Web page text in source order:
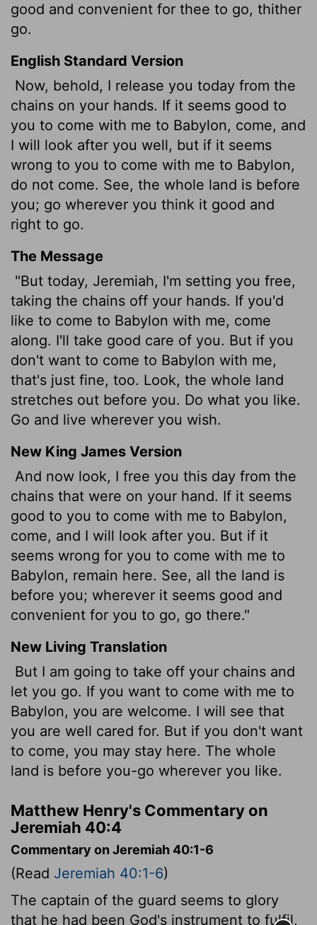
good and convenient for thee to go, thither
go.
English Standard Version
Now, behold, I release you today from the
chains on your hands. If it seems good to
you to come with me to Babylon, come, and
I will look after you well, but if it seems
wrong to you to come with me to Babylon,
do not come. See, the whole land is before
you; go wherever you think it good and
right to go.
The Message
"But today, Jeremiah, I'm setting you free,
taking the chains off your hands. If you'd
like to come to Babylon with me, come
along. I'll take good care of you. But if you
don't want to come to Babylon with me,
that's just fine, too. Look, the whole land
stretches out before you. Do what you like.
Go and live wherever you wish.
New King James Version
And now look, I free you this day from the
chains that were on your hand. If it seems
good to you to come with me to Babylon,
come, and I will look after you. But if it
seems wrong for you to come with me to
Babylon, remain here. See, all the land is
before you; wherever it seems good and
convenient for you to go, go there."
New Living Translation
But I am going to take off your chains and
let you go. If you want to come with me to
Babylon, you are welcome. I will see that
you are well cared for. But if you don't want
to come, you may stay here. The whole
land is before you-go wherever you like.
Matthew Henry's Commentary on
Jeremiah 40:4
Commentary on Jeremiah 40:1-6
(Read Jeremiah 40:1-6)
The captain of the guard seems to glory
that he had been God's instrument to fulfil,